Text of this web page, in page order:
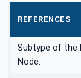
REFERENCES
Subtype of the
Node.